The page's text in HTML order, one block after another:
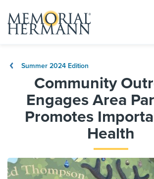
Summer 2024 Edition
Community
Engages Area
Promotes
Health